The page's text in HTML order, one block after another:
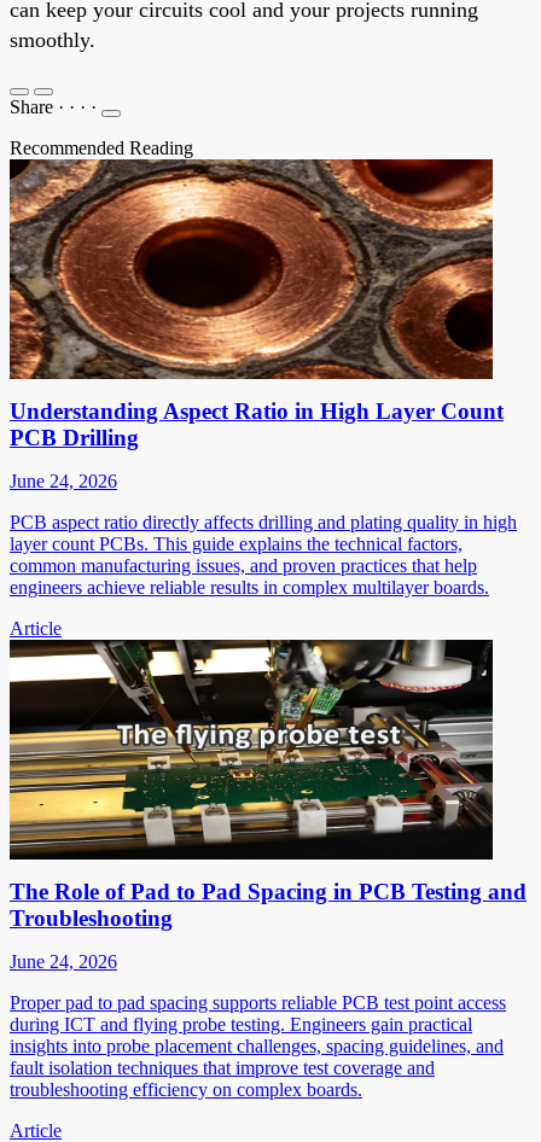
can keep your circuits cool and your projects running
smoothly.
Share · · · ·
Recommended Reading
Understanding Aspect Ratio in High Layer Count
PCB Drilling
June 24, 2026
PCB aspect ratio directly affects drilling and plating quality in high
layer count PCBs. This guide explains the technical factors,
common manufacturing issues, and proven practices that help
engineers achieve reliable results in complex multilayer boards.
Article
The Role of Pad to Pad Spacing in PCB Testing and
Troubleshooting
June 24, 2026
Proper pad to pad spacing supports reliable PCB test point access
during ICT and flying probe testing. Engineers gain practical
insights into probe placement challenges, spacing guidelines, and
fault isolation techniques that improve test coverage and
troubleshooting efficiency on complex boards.
Article